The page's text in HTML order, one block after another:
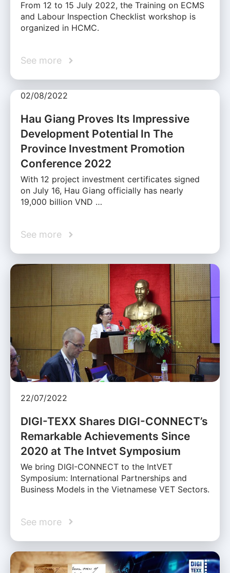
From 12 to 15 July 2022, the Training on ECMS
and Labour Inspection Checklist workshop is
organized in HCMC.
See more
02/08/2022
Hau Giang Proves Its Impressive
Development Potential In The
Province Investment Promotion
Conference 2022
With 12 project investment certificates signed
on July 16, Hau Giang officially has nearly
19,000 billion VND …
See more
22/07/2022
DIGI-TEXX Shares DIGI-CONNECT’s
Remarkable Achievements Since
2020 at The Intvet Symposium
We bring DIGI-CONNECT to the IntVET
Symposium: International Partnerships and
Business Models in the Vietnamese VET Sectors.
See more